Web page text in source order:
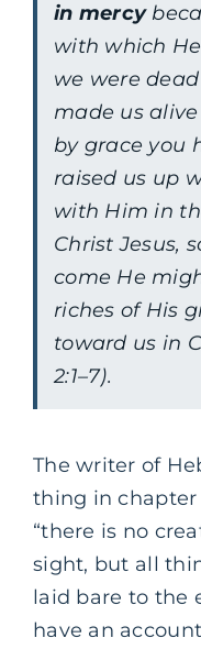
in mercy
with which
we were
made us
by grace you
raised us up
with Him in
Christ Jesus,
come He
riches of His
toward us in
2:1–7).
The writer of
thing in
“there is no
sight, but all
laid bare to the
have an